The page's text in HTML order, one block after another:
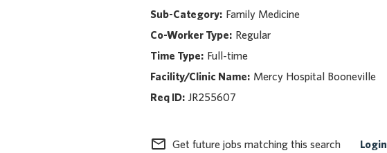
Family Medicine
Regular
Full-time
Mercy Hospital Booneville
JR255607
mail_outline Get future jobs matching this search Login